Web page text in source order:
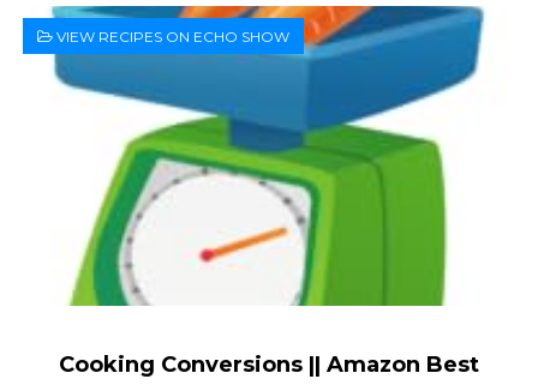
VIEW RECIPES ON ECHO SHOW
Cooking Conversions || Amazon Best